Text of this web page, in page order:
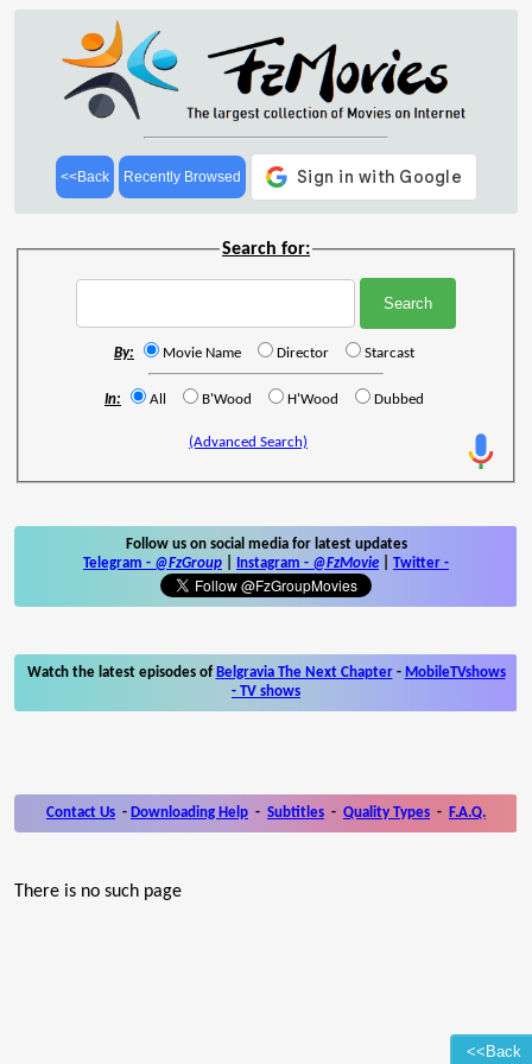
<<Back
<<Back Recently Browsed
Search for:
By: Movie Name Director Starcast
In: All B'Wood H'Wood Dubbed
(Advanced Search)
Follow us on social media for latest updates
Telegram - @FzGroup Instagram - @FzMovie Twitter -
Watch the latest episodes of Belgravia The Next Chapter- MobileTVshows
- TV shows
Contact Us - Downloading Help - Subtitles - Quality Types - F.A.Q.
There is no such page